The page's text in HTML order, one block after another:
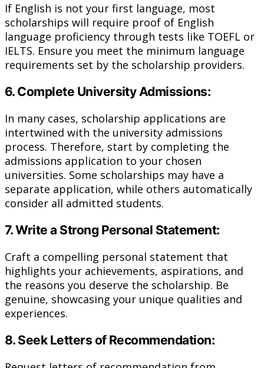
If English is not your first language, most
scholarships will require proof of English
language proficiency through tests like TOEFL or
IELTS. Ensure you meet the minimum language
requirements set by the scholarship providers.
6. Complete University Admissions:
In many cases, scholarship applications are
intertwined with the university admissions
process. Therefore, start by completing the
admissions application to your chosen
universities. Some scholarships may have a
separate application, while others automatically
consider all admitted students.
7. Write a Strong Personal Statement:
Craft a compelling personal statement that
highlights your achievements, aspirations, and
the reasons you deserve the scholarship. Be
genuine, showcasing your unique qualities and
experiences.
8. Seek Letters of Recommendation: